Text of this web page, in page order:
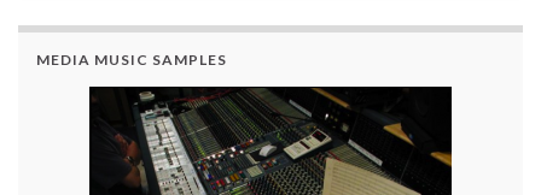
MEDIA MUSIC SAMPLES